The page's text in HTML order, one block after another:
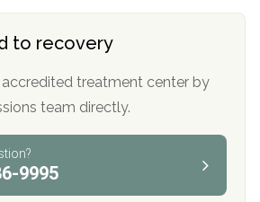
to recovery
treatment center by
team directly.
9995